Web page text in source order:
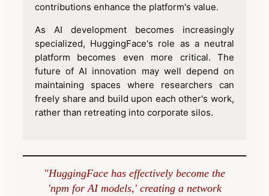
contributions enhance the platform's value.
As AI development becomes increasingly
specialized, HuggingFace's role as a neutral
platform becomes even more critical. The
future of AI innovation may well depend on
maintaining spaces where researchers can
freely share and build upon each other's work,
rather than retreating into corporate silos.
"HuggingFace has effectively become the
'npm for AI models,' creating a network